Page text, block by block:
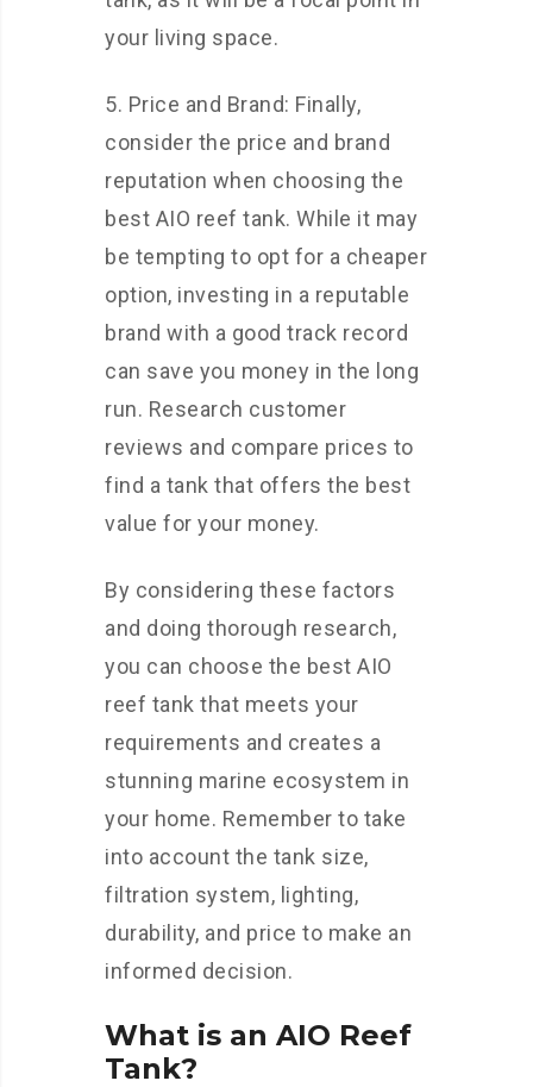
your living space.
5. Price and Brand: Finally,
consider the price and brand
reputation when choosing the
best AIO reef tank. While it may
be tempting to opt for a cheaper
option, investing in a reputable
brand with a good track record
can save you money in the long
run. Research customer
reviews and compare prices to
find a tank that offers the best
value for your money.
By considering these factors
and doing thorough research,
you can choose the best AIO
reef tank that meets your
requirements and creates a
stunning marine ecosystem in
your home. Remember to take
into account the tank size,
filtration system, lighting,
durability, and price to make an
informed decision.
What is an AIO Reef
Tank?